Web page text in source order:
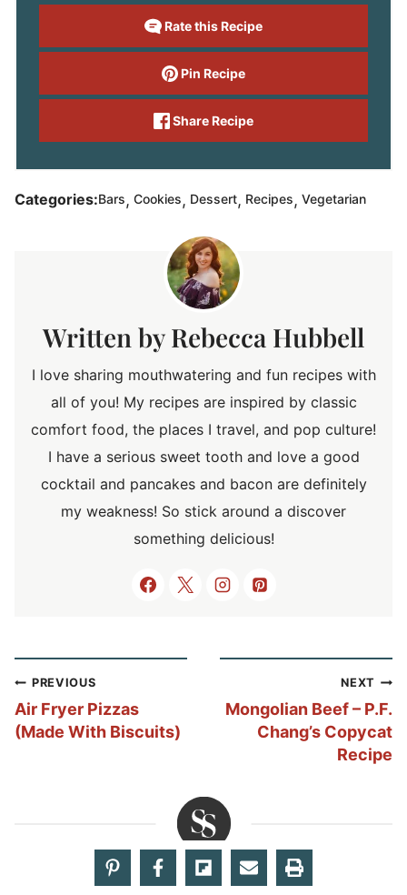
Rate this Recipe
Pin Recipe
Share Recipe
Categories:Bars, Cookies, Dessert, Recipes, Vegetarian
Rebecca Hubbell
I love sharing mouthwatering and fun recipes with
all of you! My recipes are inspired by classic
comfort food, the places I travel, and pop culture!
I have a serious sweet tooth and love a good
cocktail and pancakes and bacon are definitely
my weakness! So stick around a discover
something delicious!
Post
navigation
PREVIOUS
Air Fryer Pizzas
(Made With Biscuits)
NEXT
Mongolian Beef – P.F.
Chang’s Copycat
Recipe
Share your thoughts!